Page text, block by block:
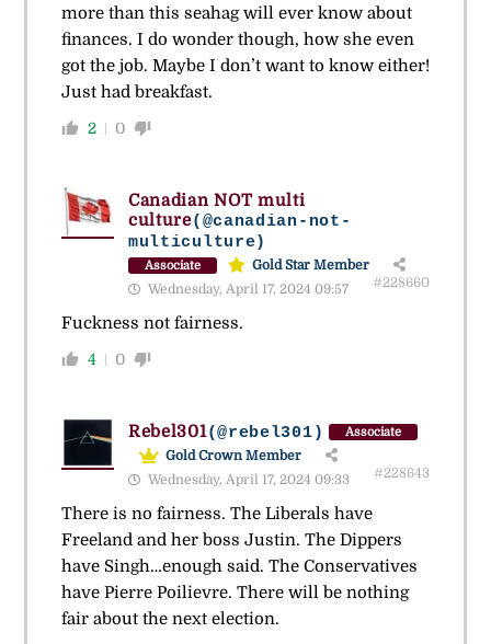
more than this seahag will ever know about
finances. I do wonder though, how she even
got the job. Maybe I don’t want to know either!
Just had breakfast.
2 0
Canadian NOT multi
culture(@canadian-not-
multiculture)
Associate
Gold Star Member
Wednesday, April 17, 2024 09:57
#228660
Fuckness not fairness.
4 0
Rebel301(@rebel301) Associate
Gold Crown Member
Wednesday, April 17, 2024 09:33
#228643
There is no fairness. The Liberals have
Freeland and her boss Justin. The Dippers
have Singh…enough said. The Conservatives
have Pierre Poilievre. There will be nothing
fair about the next election.